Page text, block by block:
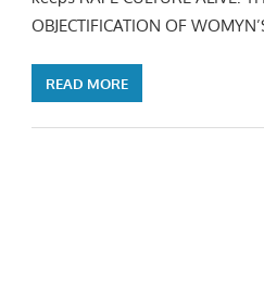
OBJECTIFICATION OF
READ MORE